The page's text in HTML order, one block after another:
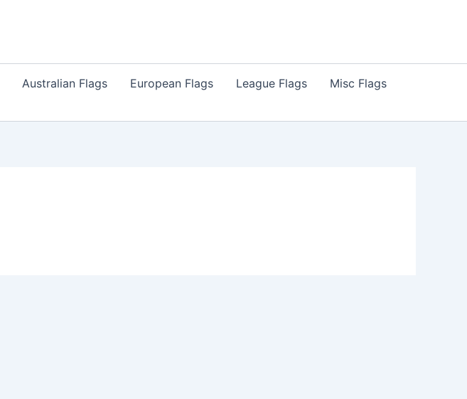
Australian Flags European Flags League Flags
Misc Flags